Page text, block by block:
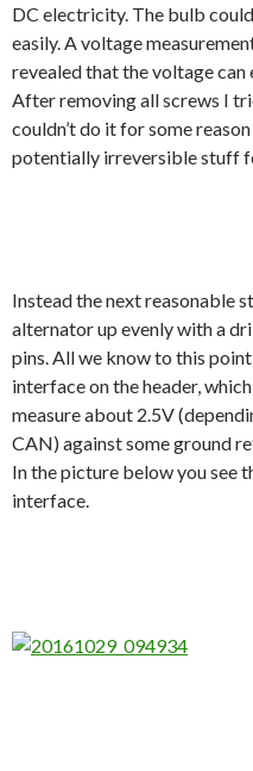
DC electricity. The bulb
easily. A voltage
revealed that the voltage can
After removing all screws I
couldn’t do it for some
potentially irreversible stuff
Instead the next reasonable
alternator up evenly with a
pins. All we know to this
interface on the header,
measure about 2.5V
CAN) against some ground
In the picture below you see
interface.